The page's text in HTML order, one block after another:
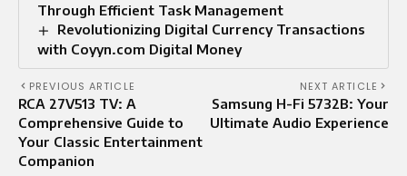
Through Efficient Task Management
Revolutionizing Digital Currency Transactions
with Coyyn.com Digital Money
PREVIOUS ARTICLE
RCA 27V513 TV: A
Comprehensive Guide to
Your Classic Entertainment
Companion
NEXT ARTICLE
Samsung H-Fi 5732B: Your
Ultimate Audio Experience